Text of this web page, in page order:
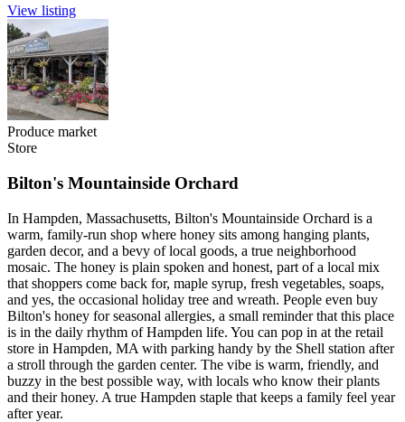
View listing
Produce market
Store
Bilton's Mountainside Orchard
In Hampden, Massachusetts, Bilton's Mountainside Orchard is a
warm, family-run shop where honey sits among hanging plants,
garden decor, and a bevy of local goods, a true neighborhood
mosaic. The honey is plain spoken and honest, part of a local mix
that shoppers come back for, maple syrup, fresh vegetables, soaps,
and yes, the occasional holiday tree and wreath. People even buy
Bilton's honey for seasonal allergies, a small reminder that this place
is in the daily rhythm of Hampden life. You can pop in at the retail
store in Hampden, MA with parking handy by the Shell station after
a stroll through the garden center. The vibe is warm, friendly, and
buzzy in the best possible way, with locals who know their plants
and their honey. A true Hampden staple that keeps a family feel year
after year.